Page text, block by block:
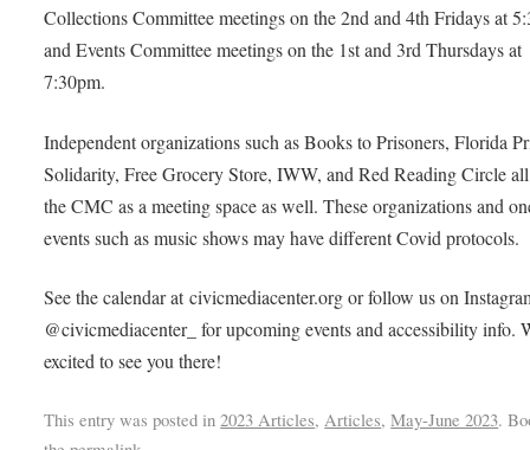
Collections Committee meetings on the 2nd and 4th Fridays at
and Events Committee meetings on the 1st and 3rd Thursdays at
7:30pm.
Independent organizations such as Books to Prisoners, Florida
Solidarity, Free Grocery Store, IWW, and Red Reading Circle
the CMC as a meeting space as well. These organizations and
events such as music shows may have different Covid protocols.
See the calendar at civicmediacenter.org or follow us on
@civicmediacenter_ for upcoming events and accessibility info.
excited to see you there!
This entry was posted in2023 Articles,Articles,May-June 2023.